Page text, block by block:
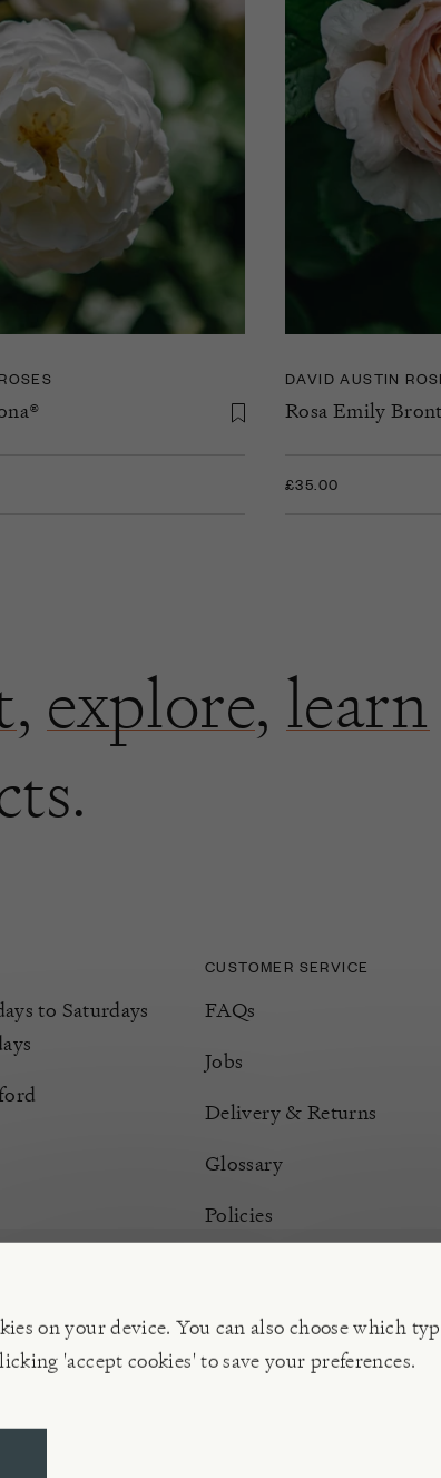
on your device. You can also choose which
'accept cookies' to save your preferences.
DAVID AUSTIN
Rosa Emily
£35.00
, explore, learn
to Saturdays
CUSTOMER SERVICE
FAQs
Jobs
Delivery & Returns
Glossary
Policies
Manage Cookies
596 239 202, Reg. No. 02773151